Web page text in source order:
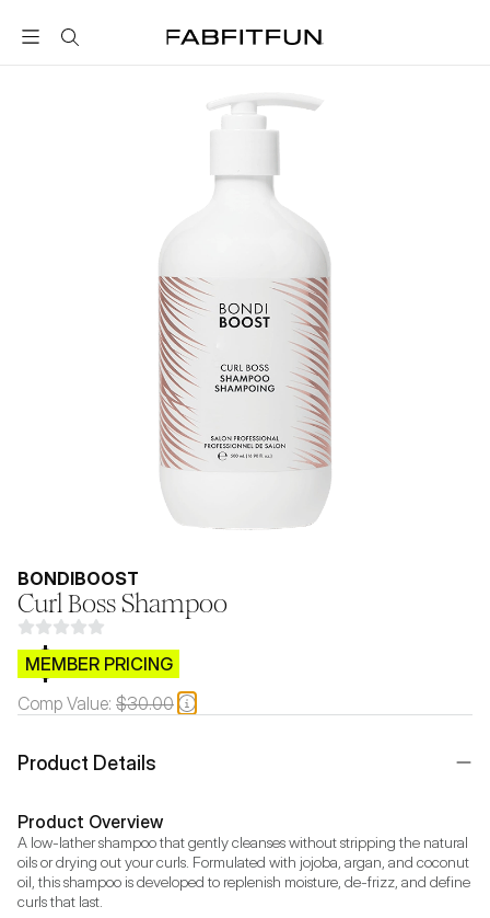
FabFitFun
BONDIBOOST
Curl Boss Shampoo
$CB.99
MEMBER PRICING
Comp Value: $30.00
Product Details
Product Overview
A low-lather shampoo that gently cleanses without stripping the natural
oils or drying out your curls. Formulated with jojoba, argan, and coconut
oil, this shampoo is developed to replenish moisture, de-frizz, and define
curls that last.